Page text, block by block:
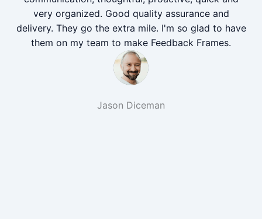
very organized. Good quality assurance and
delivery. They go the extra mile. I'm so glad to have
them on my team to make Feedback Frames.
Jason Diceman